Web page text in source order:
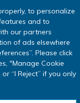
of the USA only.
investigational
authorities, an approved
called a placebo,
to personalize
and to
our partners
of ads elsewhere
”. Please click
"Manage Cookie
or “I Reject” if you only